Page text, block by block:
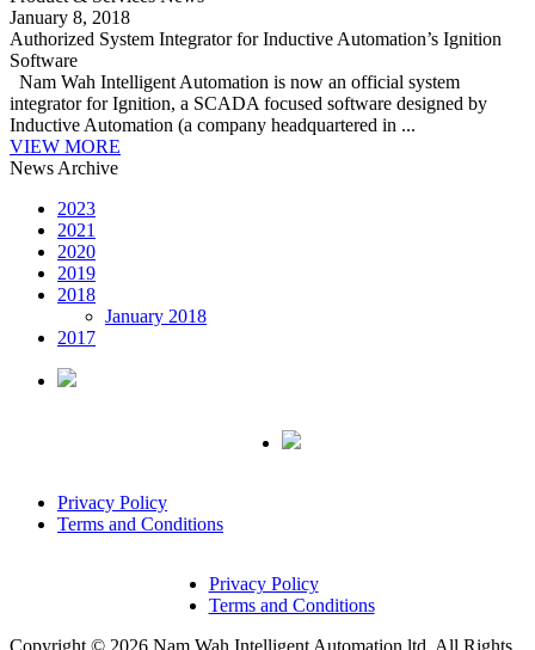
January 8, 2018
Authorized System Integrator for Inductive Automation’s Ignition
Software
Nam Wah Intelligent Automation is now an official system
integrator for Ignition, a SCADA focused software designed by
Inductive Automation (a company headquartered in ...
VIEW MORE
News Archive
2023
2021
2020
2019
2018
January 2018
2017
Privacy Policy
Terms and Conditions
Privacy Policy
Terms and Conditions
Copyright © 2026 Nam Wah Intelligent Automation ltd. All Rights